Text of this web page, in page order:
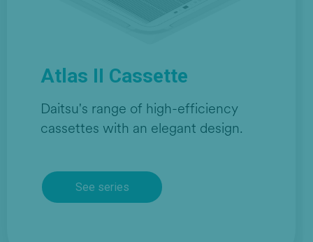
Atlas II Cassette
Daitsu's range of high-efficiency
cassettes with an elegant design.
See series